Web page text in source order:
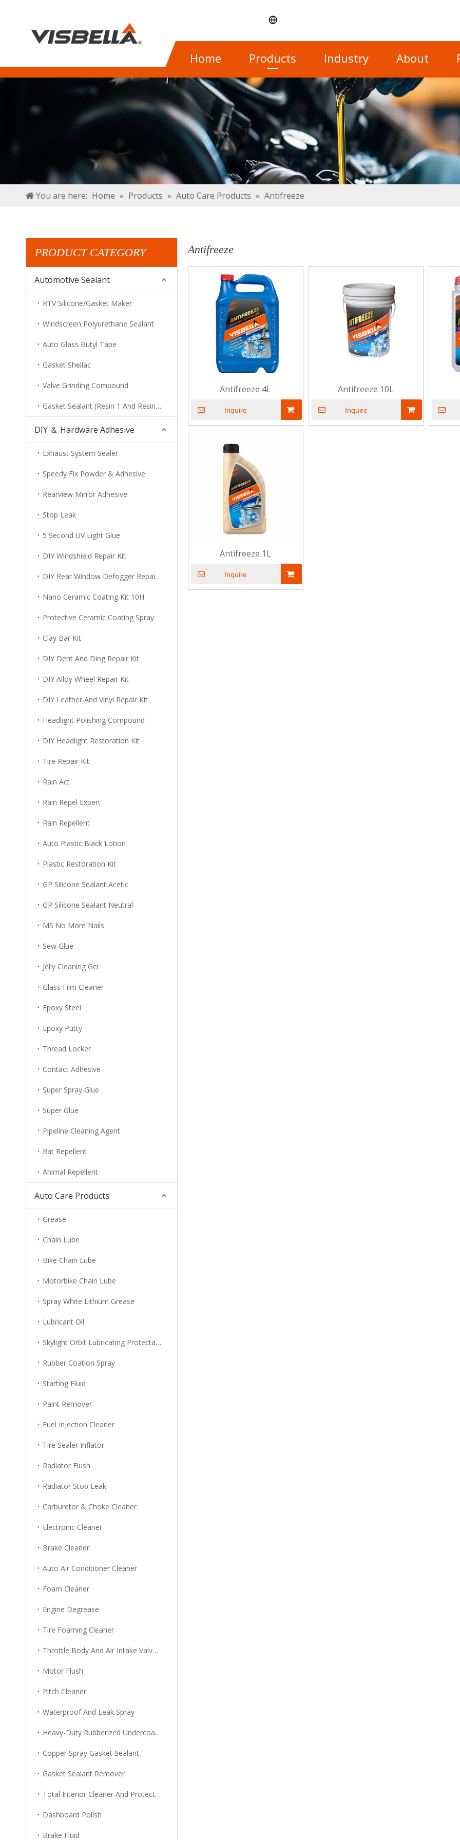
Home Products Industry About
You are here: Home » Products » Auto Care Products » Antifreeze
PRODUCT CATEGORY
Automotive Sealant
RTV Silicone/Gasket Maker
Windscreen Polyurethane Sealant
Auto Glass Butyl Tape
Gasket Shellac
Valve Grinding Compound
Gasket Sealant (Resin 1 And Resin 2)
DIY ＆ Hardware Adhesive
Exhaust System Sealer
Speedy Fix Powder & Adhesive
Rearview Mirror Adhesive
Stop Leak
5 Second UV Light Glue
DIY Windshield Repair Kit
DIY Rear Window Defogger Repair Kit
Nano Ceramic Coating Kit 10H
Protective Ceramic Coating Spray
Clay Bar Kit
DIY Dent And Ding Repair Kit
DIY Alloy Wheel Repair Kit
DIY Leather And Vinyl Repair Kit
Headlight Polishing Compound
DIY Headlight Restoration Kit
Tire Repair Kit
Rain Act
Rain Repel Expert
Rain Repellent
Auto Plastic Black Lotion
Plastic Restoration Kit
GP Silicone Sealant Acetic
GP Silicone Sealant Neutral
MS No More Nails
Sew Glue
Jelly Cleaning Gel
Glass Film Cleaner
Epoxy Steel
Epoxy Putty
Thread Locker
Contact Adhesive
Super Spray Glue
Super Glue
Pipeline Cleaning Agent
Rat Repellent
Animal Repellent
Auto Care Products
Grease
Chain Lube
Bike Chain Lube
Motorbike Chain Lube
Spray White Lithium Grease
Lubricant Oil
Skylight Orbit Lubricating Protectant
Rubber Coation Spray
Starting Fluid
Paint Remover
Fuel Injection Cleaner
Tire Sealer Inflator
Radiator Flush
Radiator Stop Leak
Carburetor & Choke Cleaner
Electronic Cleaner
Brake Cleaner
Auto Air Conditioner Cleaner
Foam Cleaner
Engine Degrease
Tire Foaming Cleaner
Throttle Body And Air Intake Valve Cleaner
Motor Flush
Pitch Cleaner
Waterproof And Leak Spray
Heavy-Duty Rubberized Undercoating
Copper Spray Gasket Sealant
Gasket Sealant Remover
Total Interior Cleaner And Protector
Dashboard Polish
Brake Fluid
Antifreeze
Antifreeze 4L
Inquire
Antifreeze 10L
Inquire
Antifreeze 1L
Inquire